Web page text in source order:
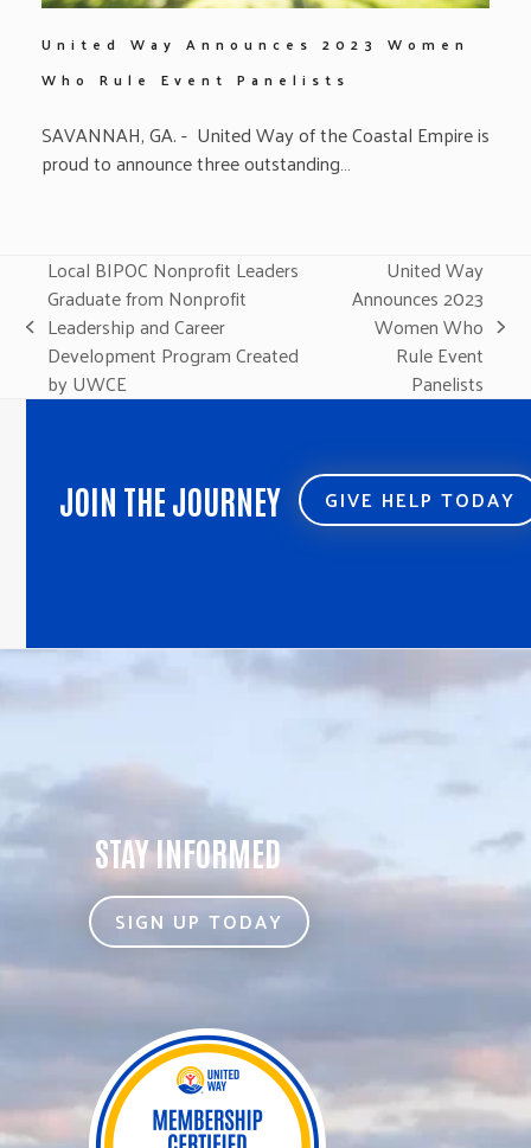
United Way Announces 2023 Women
Who Rule Event Panelists
SAVANNAH, GA. - United Way of the Coastal Empire is
proud to announce three outstanding…
previous
post:
Local BIPOC Nonprofit Leaders
Graduate from Nonprofit
Leadership and Career
Development Program Created
by UWCE
next
United Way
Announces 2023
Women Who
Rule Event
Panelists
JOIN THE JOURNEY GIVE HELP TODAY
STAY INFORMED
SIGN UP TODAY